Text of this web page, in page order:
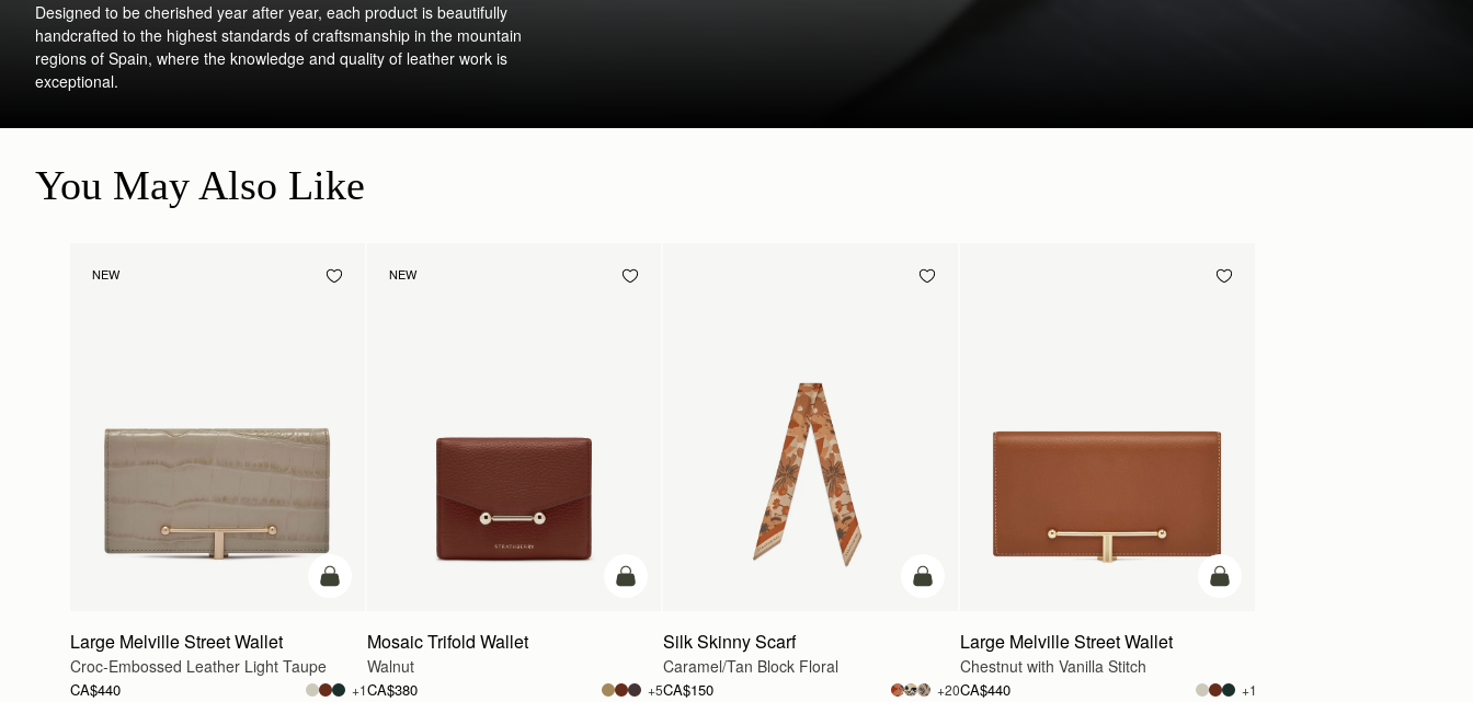
Designed to be cherished year after year, each product is beautifully
handcrafted to the highest standards of craftsmanship in the mountain
regions of Spain, where the knowledge and quality of leather work is
exceptional.
You May Also Like
NEW
add to bag
Large Melville Street Wallet
Croc-Embossed Leather Light Taupe
CA$440 +1
NEW
add to bag
Mosaic Trifold Wallet
Walnut
CA$380 +5
add to bag
Silk Skinny Scarf
Caramel/Tan Block Floral
CA$150 +20
add to bag
Large Melville Street Wallet
Chestnut with Vanilla Stitch
CA$440 +1